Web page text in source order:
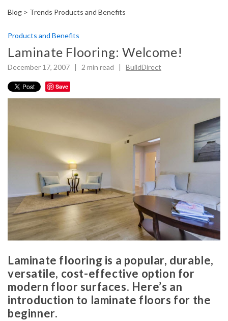
Blog > Trends Products and Benefits
Products and Benefits
Laminate Flooring: Welcome!
December 17, 2007 | 2 min read | BuildDirect
Save
Laminate flooring is a popular, durable,
versatile, cost-effective option for
modern floor surfaces. Here’s an
introduction to laminate floors for the
beginner.